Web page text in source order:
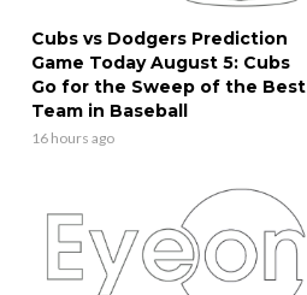
Cubs vs Dodgers Prediction
Game Today August 5: Cubs
Go for the Sweep of the Best
Team in Baseball
16 hours ago